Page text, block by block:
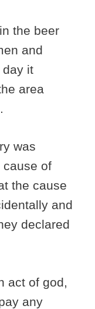
the beer
and
day it
area
was
cause of
the cause
and
declared
act of god,
any